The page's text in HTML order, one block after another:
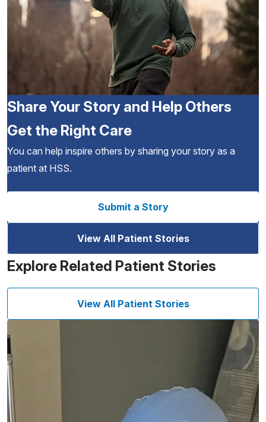
Share Your Story and Help Others
Get the Right Care
You can help inspire others by sharing your story as a
patient at HSS.
Submit a Story
View All Patient Stories
Explore Related Patient Stories
View All Patient Stories